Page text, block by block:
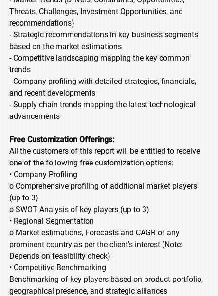
Threats, Challenges, Investment Opportunities, and
recommendations)
- Strategic recommendations in key business segments
based on the market estimations
- Competitive landscaping mapping the key common
trends
- Company profiling with detailed strategies, financials,
and recent developments
- Supply chain trends mapping the latest technological
advancements
Free Customization Offerings:
All the customers of this report will be entitled to receive
one of the following free customization options:
• Company Profiling
o Comprehensive profiling of additional market players
(up to 3)
o SWOT Analysis of key players (up to 3)
• Regional Segmentation
o Market estimations, Forecasts and CAGR of any
prominent country as per the client's interest (Note:
Depends on feasibility check)
• Competitive Benchmarking
Benchmarking of key players based on product portfolio,
geographical presence, and strategic alliances